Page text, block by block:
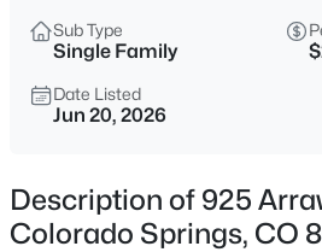
Sub Type
Single Family
Date Listed
Jun 20, 2026
Description of 925
Colorado Springs, CO